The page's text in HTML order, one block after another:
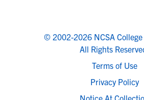
© 2002-2026 NCSA
All Rights
Terms of Use
Privacy Policy
Notice At